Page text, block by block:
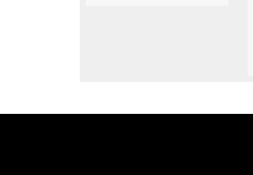
Doors 18 – 1880 mm x 760 mm